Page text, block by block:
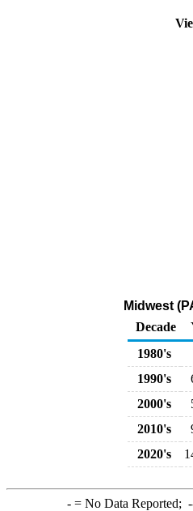
Midwest
Decade
1980's
1990's
2000's
2010's
2020's
-= No Data Reported;